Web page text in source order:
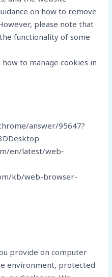
on how to remove
please note that
functionality of some
to manage cookies in
answer/95647?
en/latest/web-
kb/web-browser-
provide on computer
environment, protected